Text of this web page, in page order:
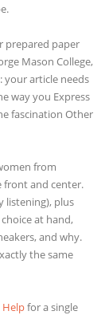
prepared paper
Mason College,
your article needs
way you Express
fascination Other
from
front and center.
listening), plus
at hand,
and why.
the same
Helpfor a single